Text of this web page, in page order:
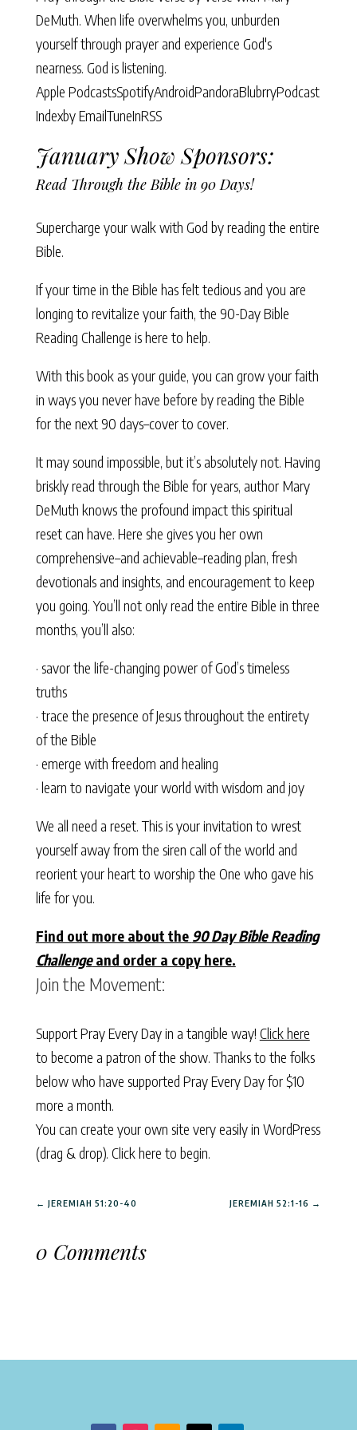
DeMuth. When life overwhelms you, unburden
yourself through prayer and experience God's
nearness. God is listening.
Apple PodcastsSpotifyAndroidPandoraBlubrryPodcast
Indexby EmailTuneInRSS
January Show Sponsors:
Read Through the Bible in 90 Days!
Supercharge your walk with God by reading the entire
Bible.
If your time in the Bible has felt tedious and you are
longing to revitalize your faith, the 90-Day Bible
Reading Challenge is here to help.
With this book as your guide, you can grow your faith
in ways you never have before by reading the Bible
for the next 90 days–cover to cover.
It may sound impossible, but it’s absolutely not. Having
briskly read through the Bible for years, author Mary
DeMuth knows the profound impact this spiritual
reset can have. Here she gives you her own
comprehensive–and achievable–reading plan, fresh
devotionals and insights, and encouragement to keep
you going. You’ll not only read the entire Bible in three
months, you’ll also:
· savor the life-changing power of God’s timeless
truths
· trace the presence of Jesus throughout the entirety
of the Bible
· emerge with freedom and healing
· learn to navigate your world with wisdom and joy
We all need a reset. This is your invitation to wrest
yourself away from the siren call of the world and
reorient your heart to worship the One who gave his
life for you.
Find out more about the 90 Day Bible Reading
Challengeand order a copy here.
Join the Movement:
Support Pray Every Day in a tangible way! Click here
to become a patron of the show. Thanks to the folks
below who have supported Pray Every Day for $10
more a month.
You can create your own site very easily in WordPress
(drag & drop). Click here to begin.
← JEREMIAH 51:20-40 JEREMIAH 52:1-16 →
0 Comments